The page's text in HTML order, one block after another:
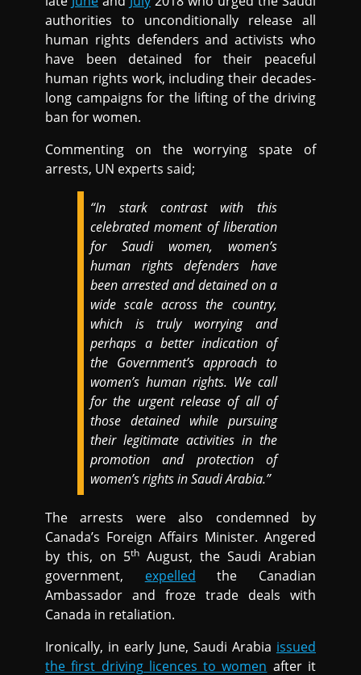
authorities to unconditionally release all
human rights defenders and activists who
have been detained for their peaceful
human rights work, including their decades-
long campaigns for the lifting of the driving
ban for women.
Commenting on the worrying spate of
arrests, UN experts said;
“In stark contrast with this
celebrated moment of liberation
for Saudi women, women’s
human rights defenders have
been arrested and detained on a
wide scale across the country,
which is truly worrying and
perhaps a better indication of
the Government’s approach to
women’s human rights. We call
for the urgent release of all of
those detained while pursuing
their legitimate activities in the
promotion and protection of
women’s rights in Saudi Arabia.”
The arrests were also condemned by
Canada’s Foreign Affairs Minister. Angered
by this, on 5thAugust, the Saudi Arabian
government, expelled the Canadian
Ambassador and froze trade deals with
Canada in retaliation.
Ironically, in early June, Saudi Arabia issued
the first driving licences to women after it